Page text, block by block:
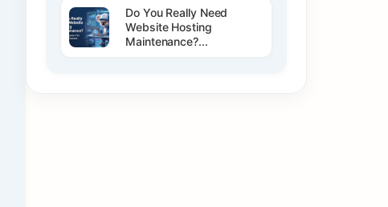
Do You Really Need
Website Hosting
Maintenance?...